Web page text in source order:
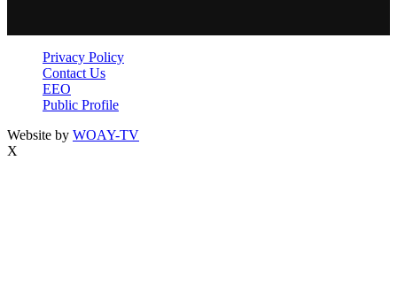
Privacy Policy
Contact Us
EEO
Public Profile
Website by WOAY-TV
X